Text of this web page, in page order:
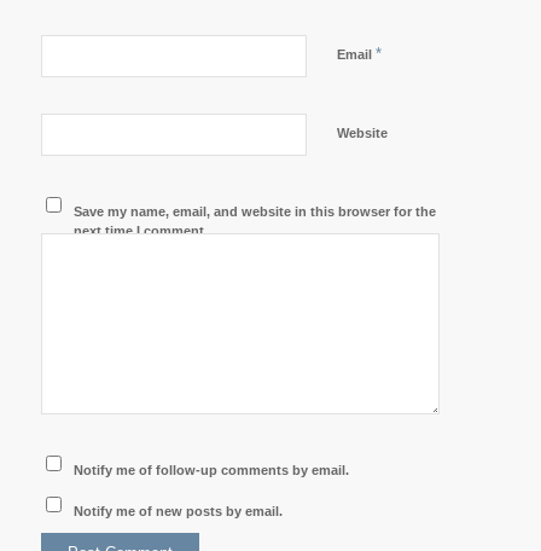
Email *
Website
Save my name, email, and website in this browser for the
next time I comment.
Notify me of follow-up comments by email.
Notify me of new posts by email.